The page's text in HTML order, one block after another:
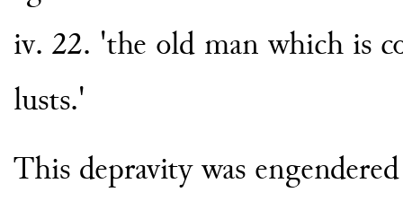
iv. 22. 'the old man which is
lusts.'
This depravity was